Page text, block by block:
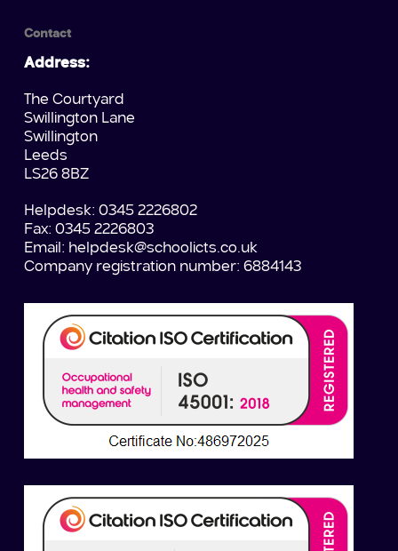
Contact
Address:
The Courtyard
Swillington Lane
Swillington
Leeds
LS26 8BZ
Helpdesk: 0345 2226802
Fax: 0345 2226803
Email: helpdesk@schoolicts.co.uk
Company registration number: 6884143